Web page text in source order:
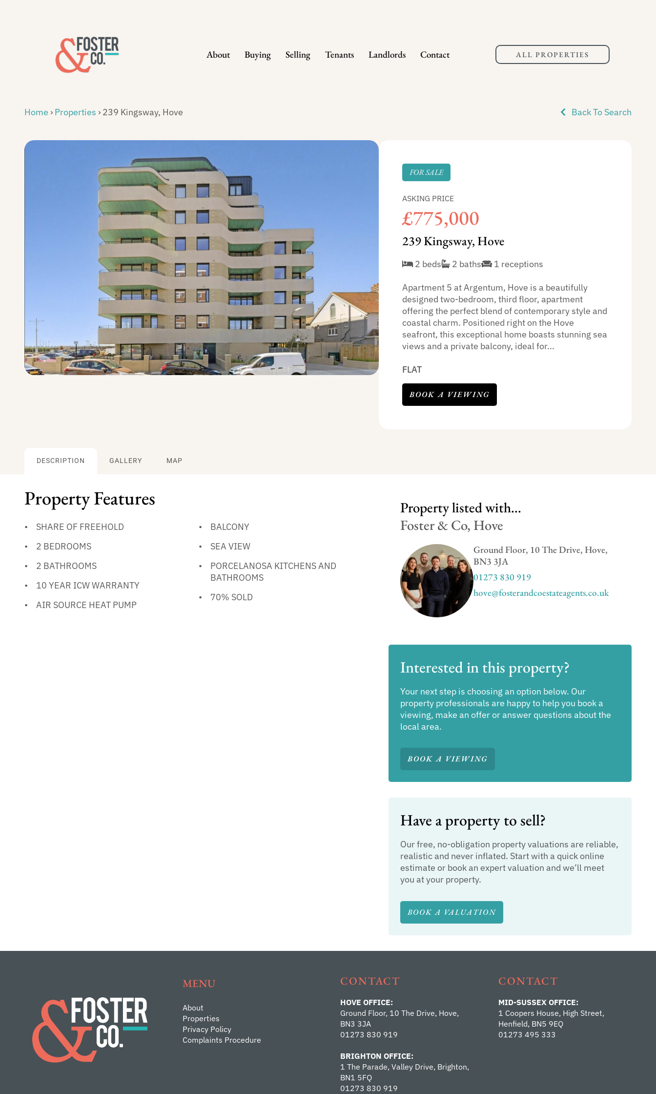
About Buying Selling Tenants Landlords Contact ALL PROPERTIES
Home › Properties › 239 Kingsway, Hove Back To Search
FOR SALE
ASKING PRICE
£775,000
239 Kingsway, Hove
2 beds 2 baths 1 receptions
Apartment 5 at Argentum, Hove is a beautifully
designed two-bedroom, third floor, apartment
offering the perfect blend of contemporary style and
coastal charm. Positioned right on the Hove
seafront, this exceptional home boasts stunning sea
views and a private balcony, ideal for...
FLAT
BOOK A VIEWING
DESCRIPTION GALLERY MAP
Property Features
SHARE OF FREEHOLD
2 BEDROOMS
2 BATHROOMS
10 YEAR ICW WARRANTY
AIR SOURCE HEAT PUMP
BALCONY
SEA VIEW
PORCELANOSA KITCHENS AND
BATHROOMS
70% SOLD
Property listed with...
Foster & Co, Hove
Ground Floor, 10 The Drive, Hove,
BN3 3JA
01273 830 919
hove@fosterandcoestateagents.co.uk
Interested in this property?
Your next step is choosing an option below. Our
property professionals are happy to help you book a
viewing, make an offer or answer questions about the
local area.
BOOK A VIEWING
Have a property to sell?
Our free, no-obligation property valuations are reliable,
realistic and never inflated. Start with a quick online
estimate or book an expert valuation and we’ll meet
you at your property.
BOOK A VALUATION
MENU
About
Properties
Privacy Policy
Complaints Procedure
CONTACT
HOVE OFFICE:
Ground Floor, 10 The Drive, Hove,
BN3 3JA
01273 830 919
BRIGHTON OFFICE:
1 The Parade, Valley Drive, Brighton,
BN1 5FQ
01273 830 919
CONTACT
MID-SUSSEX OFFICE:
1 Coopers House, High Street,
Henfield, BN5 9EQ
01273 495 333